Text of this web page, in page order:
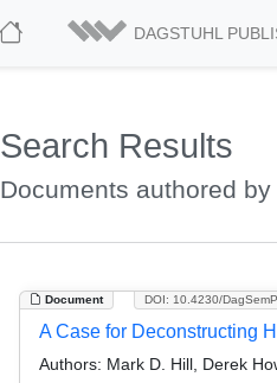
DAGSTUHL
Search Results
Documents authored by
Document DOI: 10.4230/
A Case for Deconstructing
Authors: Mark D. Hill, Derek